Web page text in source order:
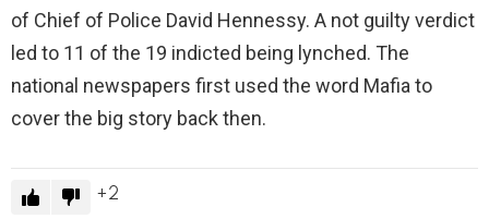
of Chief of Police David Hennessy. A not guilty verdict
led to 11 of the 19 indicted being lynched. The
national newspapers first used the word Mafia to
cover the big story back then.
2